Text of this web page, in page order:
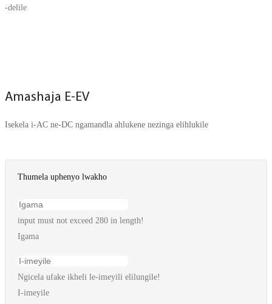
-delile
Amashaja E-EV
Isekela i-AC ne-DC ngamandla ahlukene nezinga elihlukile
Thumela uphenyo lwakho
input must not exceed 280 in length!
Igama
Ngicela ufake ikheli le-imeyili elilungile!
I-imeyile